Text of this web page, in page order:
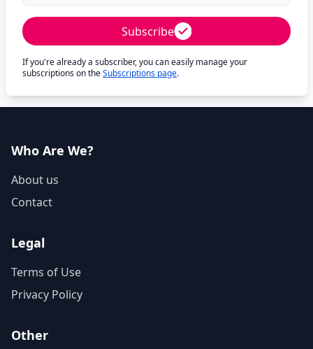
Subscribe
If you're already a subscriber, you can easily manage your
subscriptions on theSubscriptions page.
Who Are We?
About us
Contact
Legal
Terms of Use
Privacy Policy
Other